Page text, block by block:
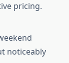
pricing.
noticeably